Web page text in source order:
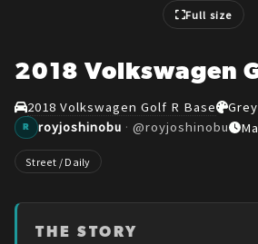
Full size
2018 Volkswagen
2018 Volkswagen Golf R Base Grey
R royjoshinobu · @royjoshinobu
Street / Daily
THE STORY